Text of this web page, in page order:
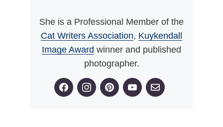
She is a Professional Member of the
Cat Writers Association, Kuykendall
Image Award winner and published
photographer.